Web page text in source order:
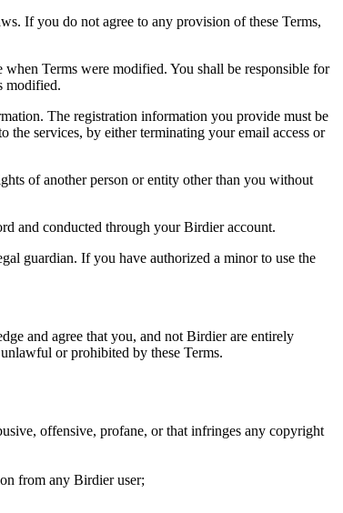
If you do not agree to any provision of these Terms,
Terms were modified. You shall be responsible for
modified.
The registration information you provide must be
the services, by either terminating your email access or
of another person or entity other than you without
and conducted through your Birdier account.
guardian. If you have authorized a minor to use the
and agree that you, and not Birdier are entirely
or prohibited by these Terms.
offensive, profane, or that infringes any copyright
from any Birdier user;